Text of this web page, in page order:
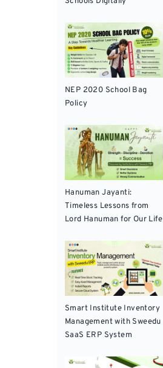
NEP 2020 School Bag
Policy
Hanuman Jayanti:
Timeless Lessons from
Lord Hanuman for Our Life
Smart Institute Inventory
Management with Sweedu
SaaS ERP System